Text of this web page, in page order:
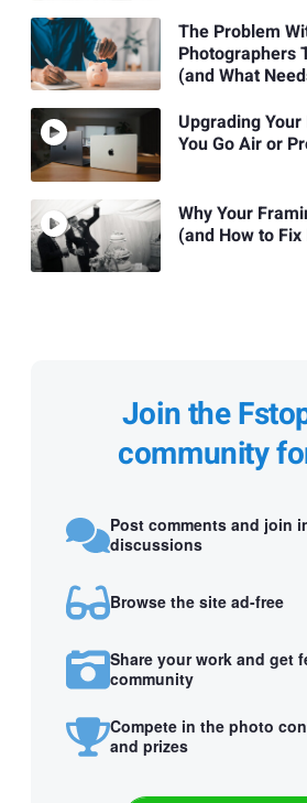
The Problem
Photographers
(and What
Upgrading
You Go Air or
Why Your
(and How to Fix
Join the
community
Post comments and join
discussions
Browse the site ad-free
Share your work and get
community
Compete in the photo
and prizes